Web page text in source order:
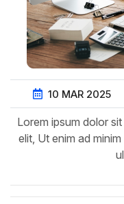
10 MAR 2025
Lorem ipsum dolor
elit, Ut enim ad